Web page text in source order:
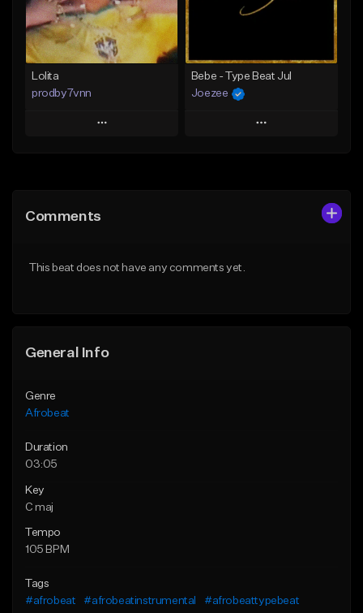
Find similar
Lolita
prodby7vnn
Play
Like Beat
Bebe - Type Beat Jul
Joezee
Play
Comments
This beat does not have any comments yet.
General Info
Genre
Afrobeat
Duration
03:05
Key
C maj
Tempo
105 BPM
Tags
#afrobeat
#afrobeatinstrumental
#afrobeattypebeat